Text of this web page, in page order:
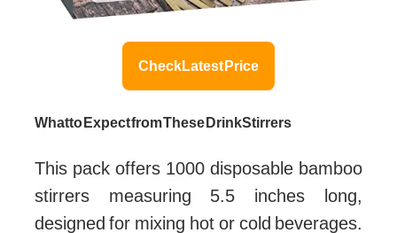
Check Latest Price
What to Expect from These Drink Stirrers
This pack offers 1000 disposable bamboo
stirrers measuring 5.5 inches long,
designed for mixing hot or cold beverages.